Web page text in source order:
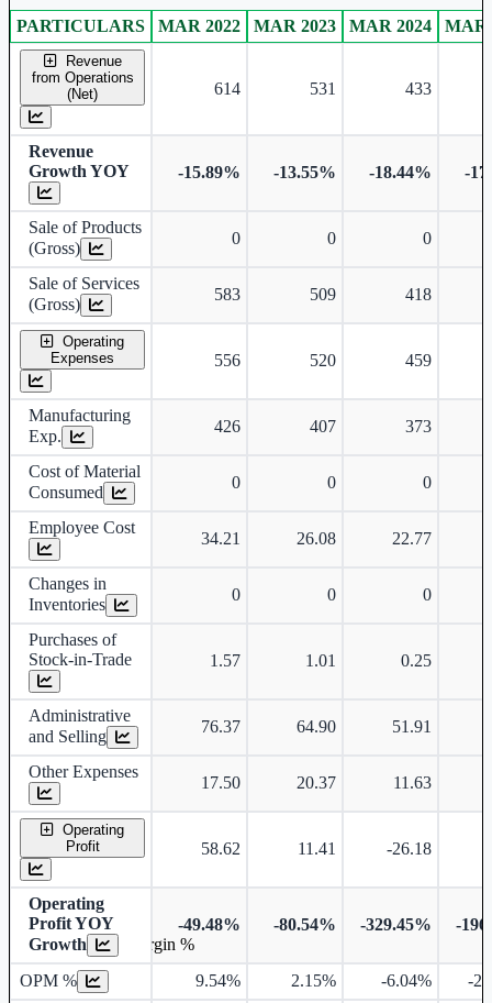
Standalone financial table.
PARTICULARS MAR 2022 MAR 2023 MAR 2024 MAR
Revenue
from Operations
(Net)
614 531 433
Revenue
Growth YOY
-15.89% -13.55% -18.44% -
Sale of Products
(Gross)
0 0 0
Sale of Services
(Gross)
583 509 418
Operating
Expenses
556 520 459
Manufacturing
Exp.
426 407 373
Cost of Material
Consumed
0 0 0
Employee Cost
34.21 26.08 22.77
Changes in
Inventories
0 0 0
Purchases of
Stock-in-Trade
1.57 1.01 0.25
Administrative
and Selling
76.37 64.90 51.91
Other Expenses
17.50 20.37 11.63
Operating
Profit
58.62 11.41 -26.18
Operating
Profit YOY
Growth
-49.48% -80.54% -329.45% -
OPM % 9.54% 2.15% -6.04%
-
Operating profit Margin %